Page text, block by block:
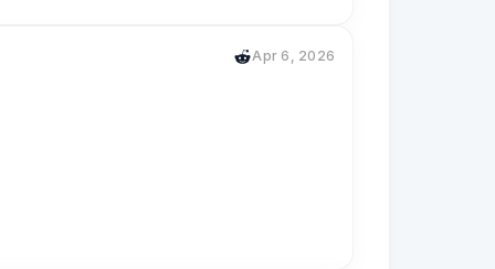
Apr 6, 2026